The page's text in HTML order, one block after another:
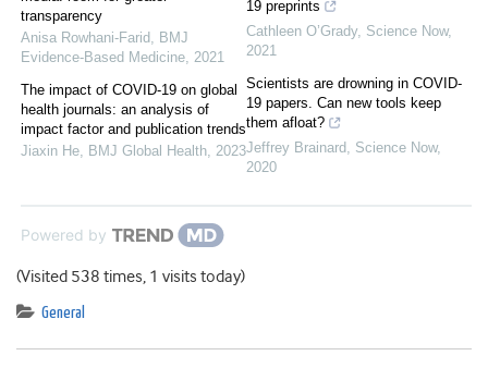
transparency
Anisa Rowhani-Farid, BMJ
Evidence-Based Medicine, 2021
The impact of COVID-19 on global
health journals: an analysis of
impact factor and publication trends
Jiaxin He, BMJ Global Health, 2023
19 preprints
Cathleen O’Grady, Science Now,
2021
Scientists are drowning in COVID-
19 papers. Can new tools keep
them afloat?
Jeffrey Brainard, Science Now,
2020
Powered by
(Visited 538 times, 1 visits today)
General